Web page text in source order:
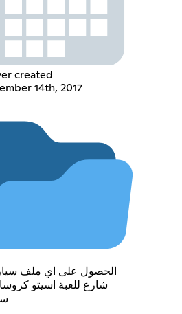
created
14th, 2017
الحصول على اي ملف
شارع للعبة اسيتو